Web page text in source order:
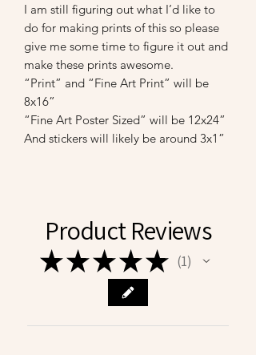
I am still figuring out what I’d like to
do for making prints of this so please
give me some time to figure it out and
make these prints awesome.
“Print” and “Fine Art Print” will be
8x16”
“Fine Art Poster Sized” will be 12x24”
And stickers will likely be around 3x1”
Product Reviews
★★★★★ 1